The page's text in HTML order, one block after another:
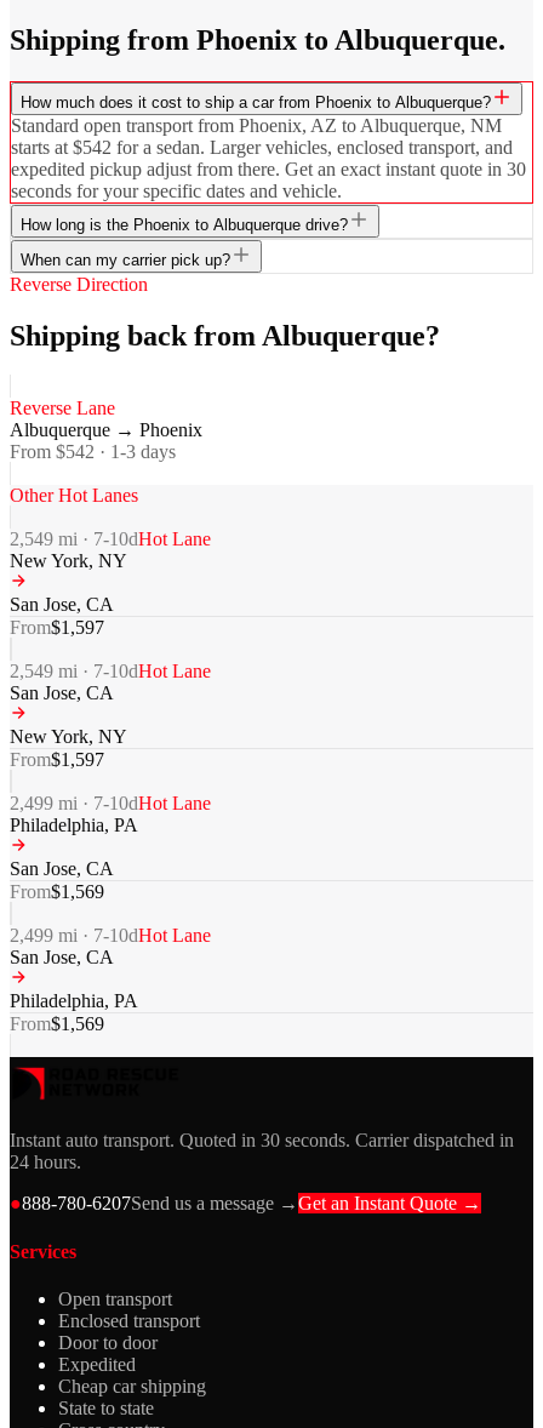
Shipping from Phoenix to Albuquerque.
How much does it cost to ship a car from Phoenix to Albuquerque?
Standard open transport from Phoenix, AZ to Albuquerque, NM
starts at $542 for a sedan. Larger vehicles, enclosed transport, and
expedited pickup adjust from there. Get an exact instant quote in 30
seconds for your specific dates and vehicle.
How long is the Phoenix to Albuquerque drive?
When can my carrier pick up?
Reverse Direction
Shipping back from Albuquerque?
Reverse Lane
Albuquerque → Phoenix
From $542 · 1-3 days
Other Hot Lanes
2,549 mi · 7-10dHot Lane
New York, NY
San Jose, CA
From$1,597
2,549 mi · 7-10dHot Lane
San Jose, CA
New York, NY
From$1,597
2,499 mi · 7-10dHot Lane
Philadelphia, PA
San Jose, CA
From$1,569
2,499 mi · 7-10dHot Lane
San Jose, CA
Philadelphia, PA
From$1,569
Instant auto transport. Quoted in 30 seconds. Carrier dispatched in
24 hours.
●888-780-6207Send us a message →Get an Instant Quote →
Services
Open transport
Enclosed transport
Door to door
Expedited
Cheap car shipping
State to state